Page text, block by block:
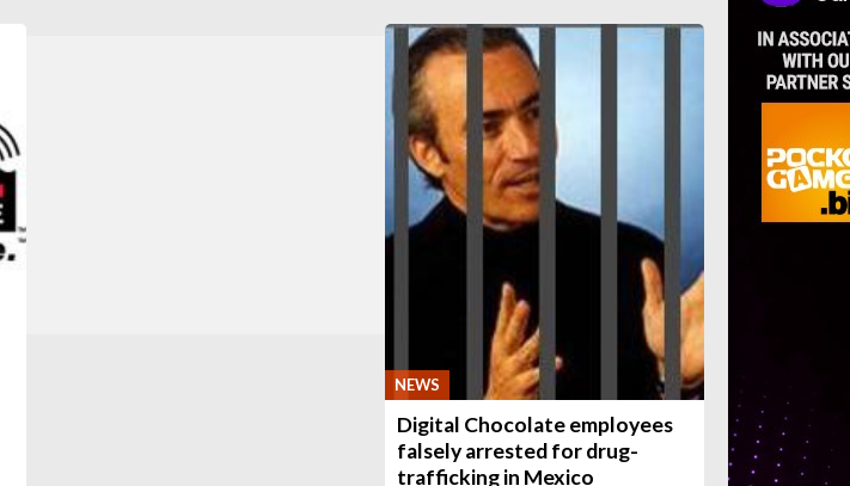
NEWS
Digital Chocolate employees
falsely arrested for drug-
trafficking in Mexico